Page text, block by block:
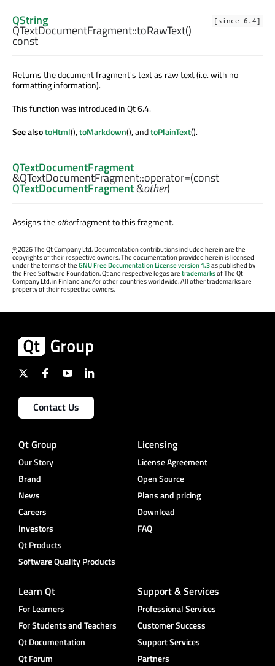
[since 6.4]
QString
QTextDocumentFragment::toRawText()
const
Returns the document fragment's text as raw text (i.e. with no
formatting information).
This function was introduced in Qt 6.4.
See alsotoHtml(),toMarkdown(), andtoPlainText().
QTextDocumentFragment
&QTextDocumentFragment::operator=(const
QTextDocumentFragment&other)
Assigns theotherfragment to this fragment.
©2026 The Qt Company Ltd. Documentation contributions included herein are the
copyrights of their respective owners. The documentation provided herein is licensed
under the terms of theGNU Free Documentation License version 1.3as published by
the Free Software Foundation. Qt and respective logos aretrademarksof The Qt
Company Ltd. in Finland and/or other countries worldwide. All other trademarks are
property of their respective owners.
Contact Us
Qt Group
Our Story
Brand
News
Careers
Investors
Qt Products
Software Quality Products
Licensing
License Agreement
Open Source
Plans and pricing
Download
FAQ
Learn Qt
For Learners
For Students and Teachers
Qt Documentation
Qt Forum
Support & Services
Professional Services
Customer Success
Support Services
Partners